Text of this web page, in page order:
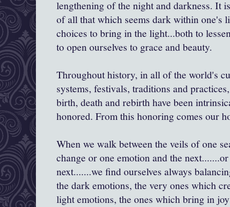
lengthening of the night and darkness. It
of all that which seems dark within one's
choices to bring in the light...both to
to open ourselves to grace and beauty.
Throughout history, in all of the world's
systems, festivals, traditions and
birth, death and rebirth have been
honored. From this honoring comes our
When we walk between the veils of one
change or one emotion and the
next.......we find ourselves always
the dark emotions, the very ones which
light emotions, the ones which bring in